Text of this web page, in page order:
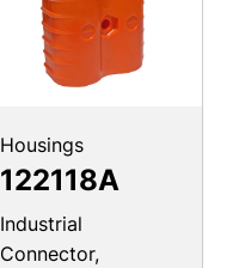
Housings
122118A
Industrial
Connector,